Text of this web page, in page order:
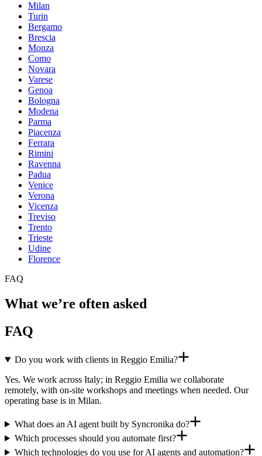
Milan
Turin
Bergamo
Brescia
Monza
Como
Novara
Varese
Genoa
Bologna
Modena
Parma
Piacenza
Ferrara
Rimini
Ravenna
Padua
Venice
Verona
Vicenza
Treviso
Trento
Trieste
Udine
Florence
FAQ
What we’re often asked
FAQ
Do you work with clients in Reggio Emilia?
Yes. We work across Italy; in Reggio Emilia we collaborate
remotely, with on-site workshops and meetings when needed. Our
operating base is in Milan.
What does an AI agent built by Syncronika do?
Which processes should you automate first?
Which technologies do you use for AI agents and automation?